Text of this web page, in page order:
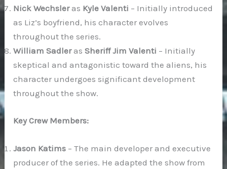
Nick Wechsleras Kyle Valenti – Initially introduced
as Liz’s boyfriend, his character evolves
throughout the series.
William SadlerasSheriff Jim Valenti – Initially
skeptical and antagonistic toward the aliens, his
character undergoes significant development
throughout the show.
Key Crew Members:
Jason Katims – The main developer and executive
producer of the series. He adapted the show from